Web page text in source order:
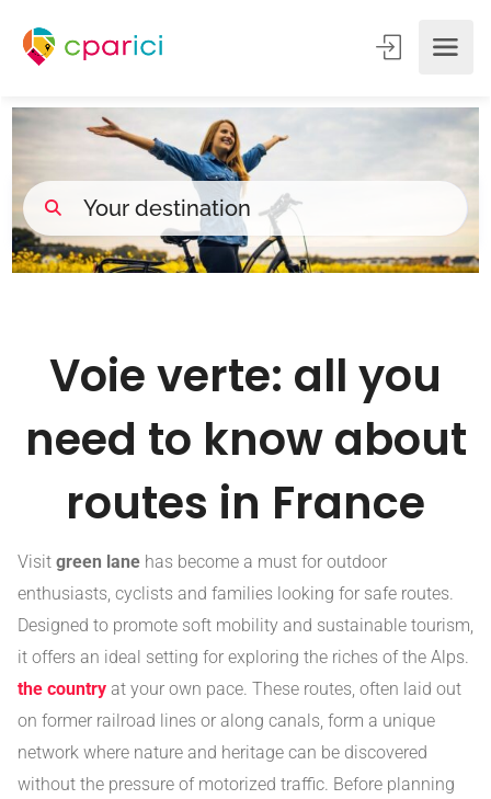
Voie verte: all you
need to know about
routes in France
Visit green lane has become a must for outdoor
enthusiasts, cyclists and families looking for safe routes.
Designed to promote soft mobility and sustainable tourism,
it offers an ideal setting for exploring the riches of the Alps.
the country at your own pace. These routes, often laid out
on former railroad lines or along canals, form a unique
network where nature and heritage can be discovered
without the pressure of motorized traffic. Before planning